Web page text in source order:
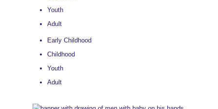
Youth
Adult
Early Childhood
Childhood
Youth
Adult